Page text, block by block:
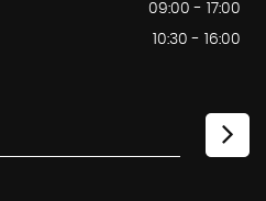
09:00 - 17:00
10:30 - 16:00